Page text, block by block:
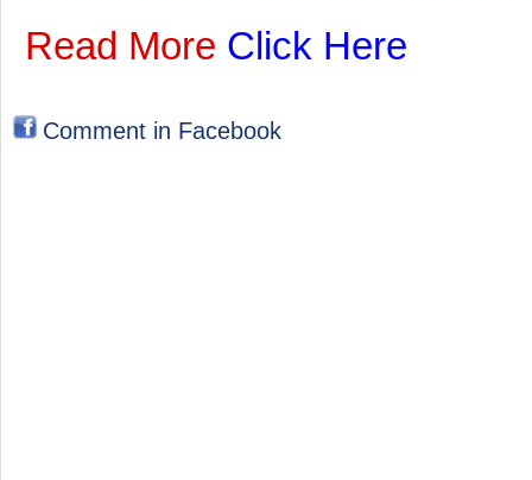
Read More Click Here
Comment in Facebook